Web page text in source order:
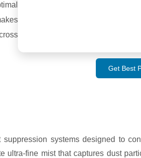
Get Best
systems designed to
fine mist that captures dust